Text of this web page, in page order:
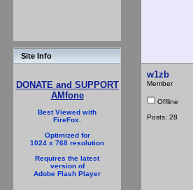
Site Info
DONATE and SUPPORT
AMfone
Best Viewed with
FireFox.
Optimized for
1024 x 768 resolution
Requires the latest
version of
Adobe Flash Player
w1zb
Member
Offline
Posts: 28